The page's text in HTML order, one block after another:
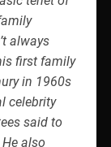
always
first family
in 1960s
celebrity
said to
also